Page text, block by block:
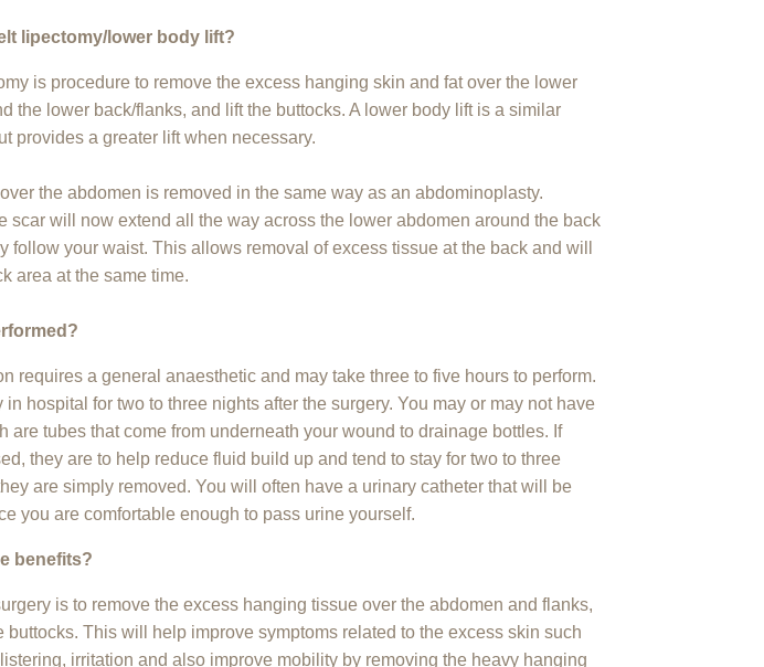
lipectomy/lower body lift?
is procedure to remove the excess hanging skin and fat over the lower
the lower back/flanks, and lift the buttocks. A lower body lift is a similar
provides a greater lift when necessary.
the abdomen is removed in the same way as an abdominoplasty.
scar will now extend all the way across the lower abdomen around the back
follow your waist. This allows removal of excess tissue at the back and will
area at the same time.
requires a general anaesthetic and may take three to five hours to perform.
in hospital for two to three nights after the surgery. You may or may not have
are tubes that come from underneath your wound to drainage bottles. If
they are to help reduce fluid build up and tend to stay for two to three
are simply removed. You will often have a urinary catheter that will be
you are comfortable enough to pass urine yourself.
benefits?
is to remove the excess hanging tissue over the abdomen and flanks,
buttocks. This will help improve symptoms related to the excess skin such
irritation and also improve mobility by removing the heavy hanging